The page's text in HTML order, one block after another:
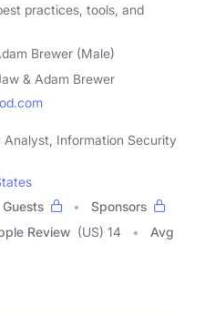
practices, tools, and
Brewer (Male)
& Adam Brewer
Information Security
Guests
Sponsors
Review (US) 14
Avg